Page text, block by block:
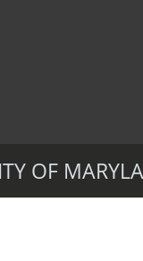
OF